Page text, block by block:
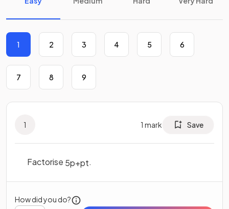
1 2 3 4 5 6
7 8 9
1 1 mark Save
Factorise 5p+pt.
How did you do?